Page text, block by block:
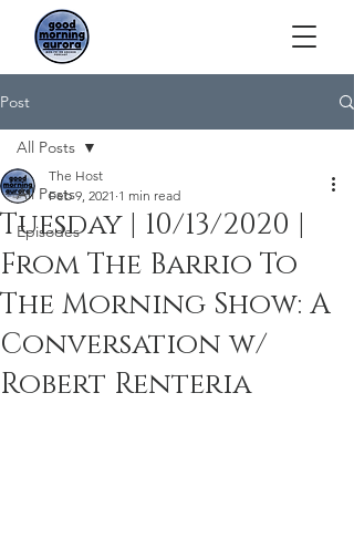
Post
All Posts
Episodes
All Posts
Tuesday | 10/13/2020 |
From The Barrio To
The Morning Show: A
Conversation w/
Robert Renteria
The Host
Feb 9, 2021 1 min read